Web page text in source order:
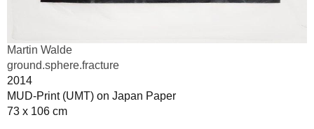
Martin Walde
ground.sphere.fracture
2014
MUD-Print (UMT) on Japan Paper
73 x 106 cm